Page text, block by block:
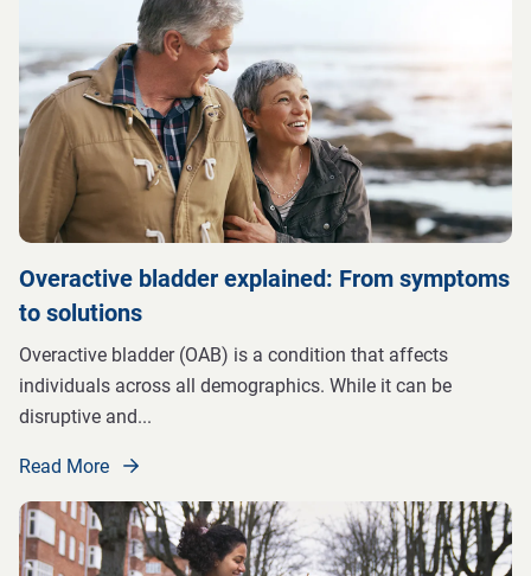
Overactive bladder explained: From symptoms
to solutions
Overactive bladder (OAB) is a condition that affects
individuals across all demographics. While it can be
disruptive and...
Read More